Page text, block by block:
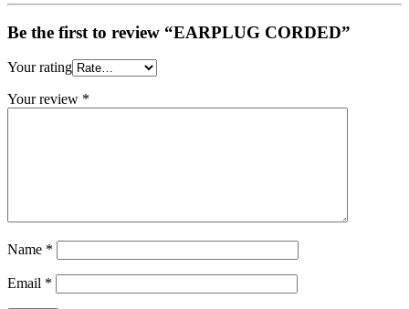
Be the first to review “EARPLUG CORDED”
Your rating
Your review *
Name *
Email *